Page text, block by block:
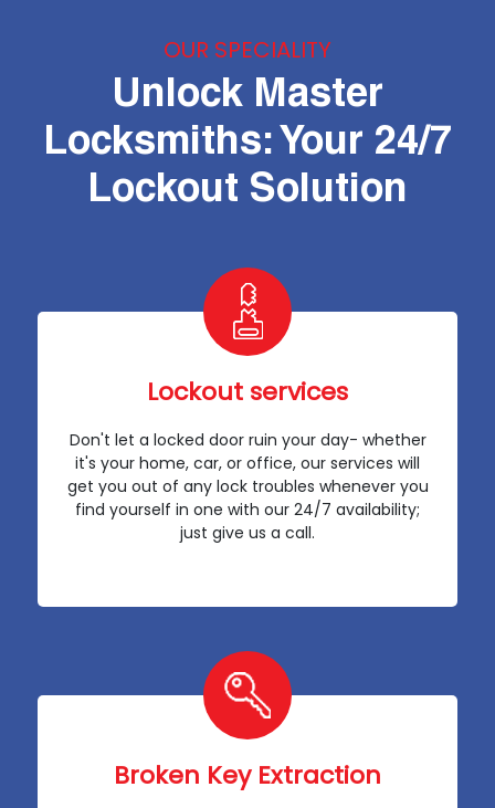
OUR SPECIALITY
Unlock Master
Locksmiths: Your 24/7
Lockout Solution
Lockout services
Don't let a locked door ruin your day- whether
it's your home, car, or office, our services will
get you out of any lock troubles whenever you
find yourself in one with our 24/7 availability;
just give us a call.
Broken Key Extraction